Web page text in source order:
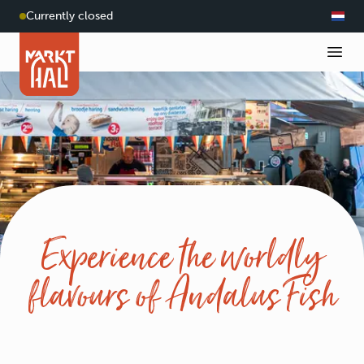
Currently closed
Experience the worldly
flavours of Andalus Fish